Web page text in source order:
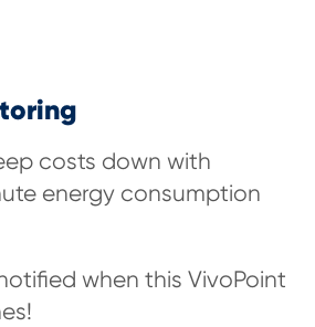
costs down with
energy consumption
when this VivoPoint